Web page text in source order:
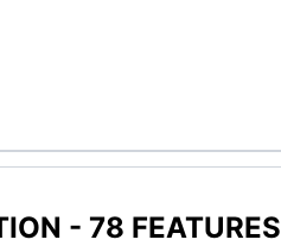
- 78 FEATURES